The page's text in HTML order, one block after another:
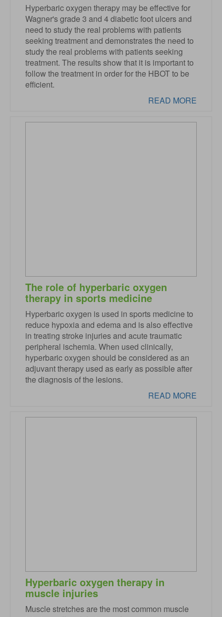
Hyperbaric oxygen therapy may be effective for
Wagner's grade 3 and 4 diabetic foot ulcers and
need to study the real problems with patients
seeking treatment and demonstrates the need to
study the real problems with patients seeking
treatment. The results show that it is important to
follow the treatment in order for the HBOT to be
efficient.
READ MORE
The role of hyperbaric oxygen
therapy in sports medicine
Hyperbaric oxygen is used in sports medicine to
reduce hypoxia and edema and is also effective
in treating stroke injuries and acute traumatic
peripheral ischemia. When used clinically,
hyperbaric oxygen should be considered as an
adjuvant therapy used as early as possible after
the diagnosis of the lesions.
READ MORE
Hyperbaric oxygen therapy in
muscle injuries
Muscle stretches are the most common muscle